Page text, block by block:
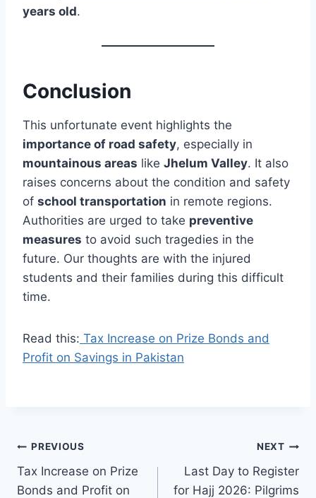
years old.
Conclusion
This unfortunate event highlights the
importance of road safety, especially in
mountainous areas like Jhelum Valley. It also
raises concerns about the condition and safety
of school transportation in remote regions.
Authorities are urged to take preventive
measures to avoid such tragedies in the
future. Our thoughts are with the injured
students and their families during this difficult
time.
Read this: Tax Increase on Prize Bonds and
Profit on Savings in Pakistan
Post
navigation
PREVIOUS
Tax Increase on Prize
Bonds and Profit on
NEXT
Last Day to Register
for Hajj 2026: Pilgrims